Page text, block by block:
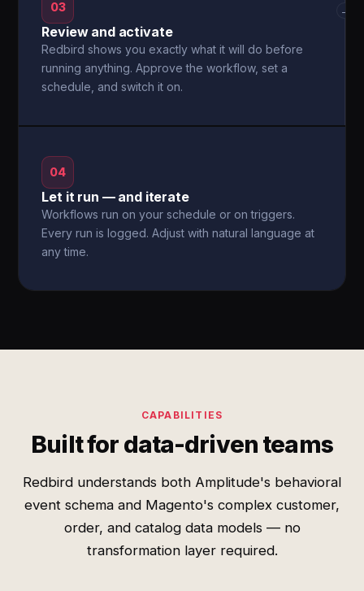
03
Review and activate
Redbird shows you exactly what it will do before
running anything. Approve the workflow, set a
schedule, and switch it on.
→
04
Let it run — and iterate
Workflows run on your schedule or on triggers.
Every run is logged. Adjust with natural language at
any time.
CAPABILITIES
Built for data-driven teams
Redbird understands both Amplitude's behavioral
event schema and Magento's complex customer,
order, and catalog data models — no
transformation layer required.